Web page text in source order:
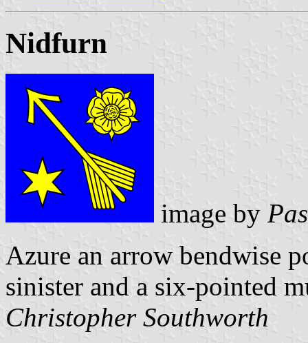
Nidfurn
image by
Azure an arrow bendwise
sinister and a six-pointed
Christopher Southworth